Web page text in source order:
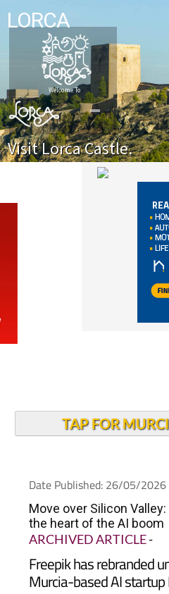
LORCA
Move over Silicon Valley:
ARCHIVED ARTICLE-
Freepik has rebranded
Murcia-based AI startup
acquisition